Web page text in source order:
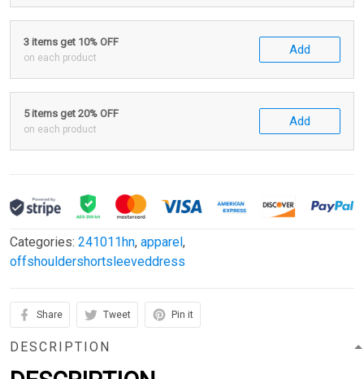
3 items get 10% OFF
on each product
Add
5 items get 20% OFF
on each product
Add
Categories: 241011hn, apparel,
offshouldershortsleeveddress
Share Tweet Pin it
DESCRIPTION